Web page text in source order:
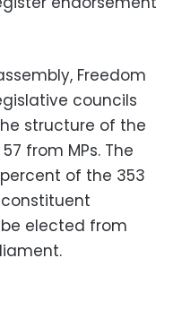
Freedom
councils
structure of the
from MPs. The
of the 353
elected from